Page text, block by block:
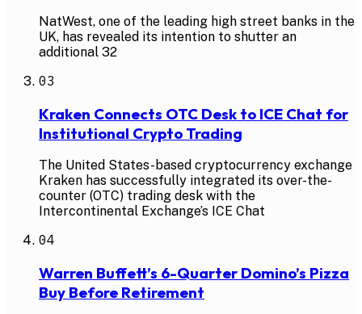
NatWest, one of the leading high street banks in the
UK, has revealed its intention to shutter an
additional 32
03
Kraken Connects OTC Desk to ICE Chat for
Institutional Crypto Trading
The United States-based cryptocurrency exchange
Kraken has successfully integrated its over-the-
counter (OTC) trading desk with the
Intercontinental Exchange’s ICE Chat
04
Warren Buffett’s 6-Quarter Domino’s Pizza
Buy Before Retirement